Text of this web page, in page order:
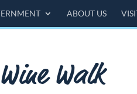
ABOUT US
Walk